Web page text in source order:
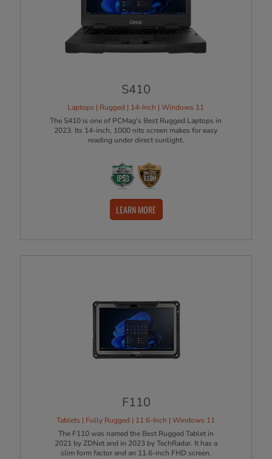
S410
Laptops | Rugged | 14-Inch | Windows 11
The S410 is one of PCMag's Best Rugged Laptops in
2023. Its 14-inch, 1000 nits screen makes for easy
reading under direct sunlight.
LEARN MORE
F110
Tablets | Fully Rugged | 11.6-Inch | Windows 11
The F110 was named the Best Rugged Tablet in
2021 by ZDNet and in 2023 by TechRadar. It has a
slim form factor and an 11.6-inch FHD screen.